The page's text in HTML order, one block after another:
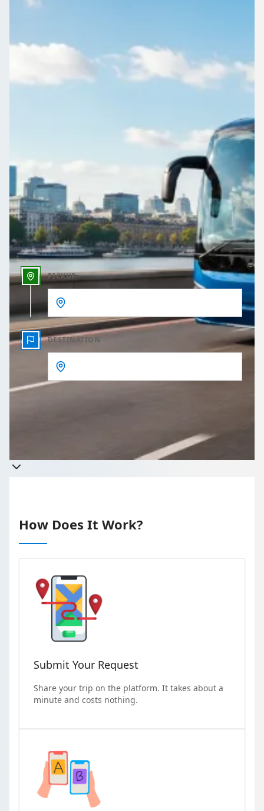
vetted operators.
Return Trip
Outbound date
Outbound time
PICKUP
DESTINATION
Takes less than 60 seconds to complete your Quote
How Does It Work?
Submit Your Request
Share your trip on the platform. It takes about a
minute and costs nothing.